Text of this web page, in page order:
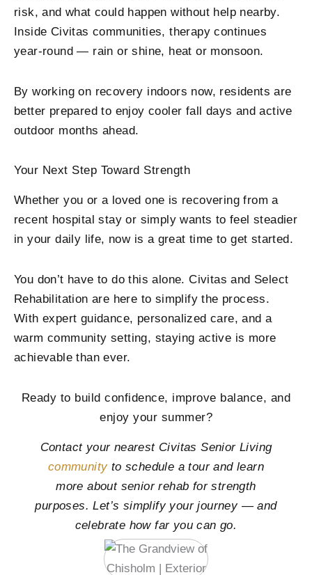
risk, and what could happen without help nearby.
Inside Civitas communities, therapy continues
year-round — rain or shine, heat or monsoon.
By working on recovery indoors now, residents are
better prepared to enjoy cooler fall days and active
outdoor months ahead.
Your Next Step Toward Strength
Whether you or a loved one is recovering from a
recent hospital stay or simply wants to feel steadier
in your daily life, now is a great time to get started.
You don’t have to do this alone. Civitas and Select
Rehabilitation are here to simplify the process.
With expert guidance, personalized care, and a
warm community setting, staying active is more
achievable than ever.
Ready to build confidence, improve balance, and
enjoy your summer?
Contact your nearest Civitas Senior Living
communityto schedule a tour and learn
more about senior rehab for strength
purposes. Let’s simplify your journey — and
celebrate how far you can go.